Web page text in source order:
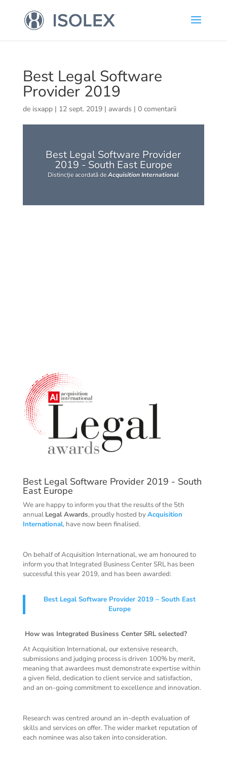
Best Legal Software
Provider 2019
de isxapp| 12 sept. 2019| awards | 0 comentarii
Best Legal Software Provider
2019 - South East Europe
Distincție acordată deAcquisition International
Best Legal Software Provider 2019 - South
East Europe
We are happy to inform you that the results of the 5th
annual Legal Awards, proudly hosted byAcquisition
International, have now been finalised.
On behalf of Acquisition International, we am honoured to
inform you that Integrated Business Center SRL has been
successful this year 2019, and has been awarded:
Best Legal Software Provider 2019 – South East
Europe
How was Integrated Business Center SRL selected?
At Acquisition International, our extensive research,
submissions and judging process is driven 100% by merit,
meaning that awardees must demonstrate expertise within
a given field, dedication to client service and satisfaction,
and an on-going commitment to excellence and innovation.
Research was centred around an in-depth evaluation of
skills and services on offer. The wider market reputation of
each nominee was also taken into consideration.